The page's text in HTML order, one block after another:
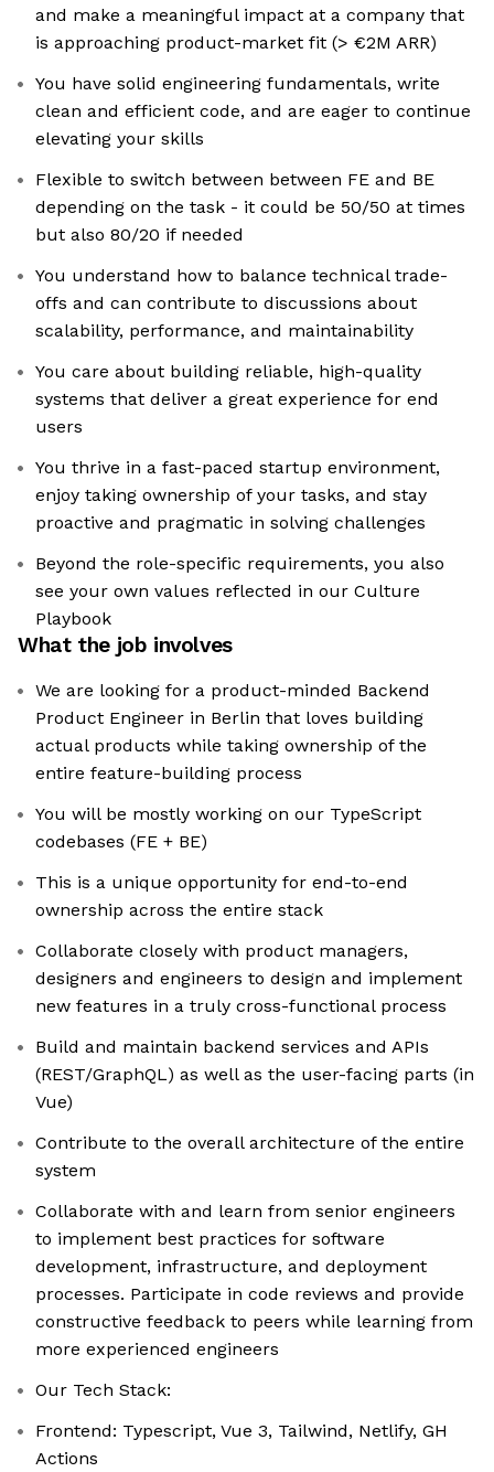
and make a meaningful impact at a company that
is approaching product-market fit (> €2M ARR)
You have solid engineering fundamentals, write
clean and efficient code, and are eager to continue
elevating your skills
Flexible to switch between between FE and BE
depending on the task - it could be 50/50 at times
but also 80/20 if needed
You understand how to balance technical trade-
offs and can contribute to discussions about
scalability, performance, and maintainability
You care about building reliable, high-quality
systems that deliver a great experience for end
users
You thrive in a fast-paced startup environment,
enjoy taking ownership of your tasks, and stay
proactive and pragmatic in solving challenges
Beyond the role-specific requirements, you also
see your own values reflected in our Culture
Playbook
What the job involves
We are looking for a product-minded Backend
Product Engineer in Berlin that loves building
actual products while taking ownership of the
entire feature-building process
You will be mostly working on our TypeScript
codebases (FE + BE)
This is a unique opportunity for end-to-end
ownership across the entire stack
Collaborate closely with product managers,
designers and engineers to design and implement
new features in a truly cross-functional process
Build and maintain backend services and APIs
(REST/GraphQL) as well as the user-facing parts (in
Vue)
Contribute to the overall architecture of the entire
system
Collaborate with and learn from senior engineers
to implement best practices for software
development, infrastructure, and deployment
processes. Participate in code reviews and provide
constructive feedback to peers while learning from
more experienced engineers
Our Tech Stack:
Frontend: Typescript, Vue 3, Tailwind, Netlify, GH
Actions